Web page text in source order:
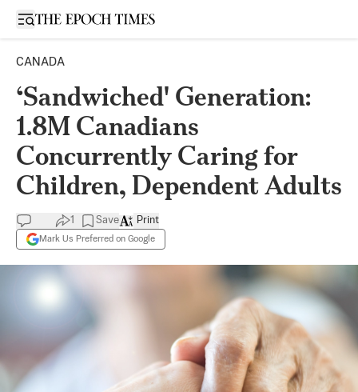
Open sidebar
CANADA
‘Sandwiched' Generation:
1.8M Canadians
Concurrently Caring for
Children, Dependent Adults
1 Save
Mark Us Preferred on Google
Print